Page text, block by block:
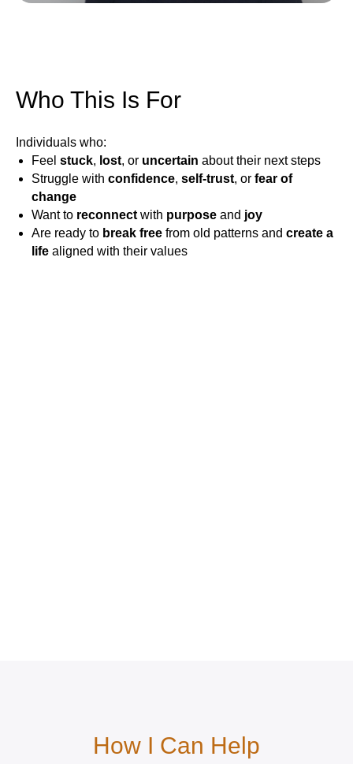
Who This Is For
Individuals who:
Feel stuck, lost, or uncertain about their next steps
Struggle with confidence, self-trust, or fear of
change
Want to reconnect with purpose and joy
Are ready to break free from old patterns and create a
life aligned with their values
How I Can Help